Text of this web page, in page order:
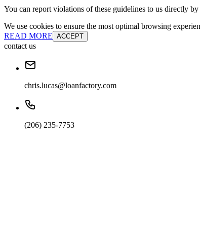
You can report violations of these guidelines to us directly
We use cookies to ensure the most optimal browsing
READ MORE ACCEPT
contact us
chris.lucas@loanfactory.com
(206) 235-7753